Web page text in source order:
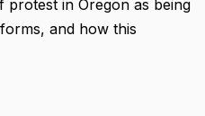
protest in Oregon as being
and how this